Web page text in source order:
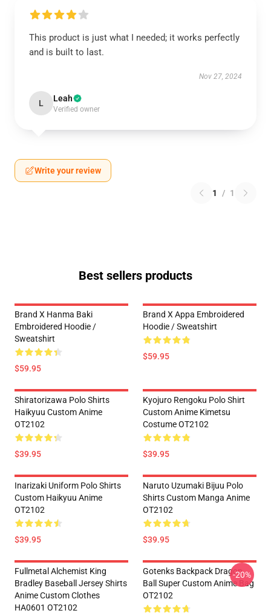
This product is just what I needed; it works perfectly
and is built to last.
Nov 27, 2024
L Leah
Verified owner
Write your review
1 / 1
Best sellers products
Brand X Hanma Baki
Embroidered Hoodie /
Sweatshirt
$59.95
Brand X Appa Embroidered
Hoodie / Sweatshirt
$59.95
Shiratorizawa Polo Shirts
Haikyuu Custom Anime
OT2102
$39.95
Kyojuro Rengoku Polo Shirt
Custom Anime Kimetsu
Costume OT2102
$39.95
Inarizaki Uniform Polo Shirts
Custom Haikyuu Anime
OT2102
$39.95
Naruto Uzumaki Bijuu Polo
Shirts Custom Manga Anime
OT2102
$39.95
Fullmetal Alchemist King
Bradley Baseball Jersey Shirts
Anime Custom Clothes
HA0601 OT2102
Gotenks Backpack Dragon
Ball Super Custom Anime Bag
OT2102
-20%